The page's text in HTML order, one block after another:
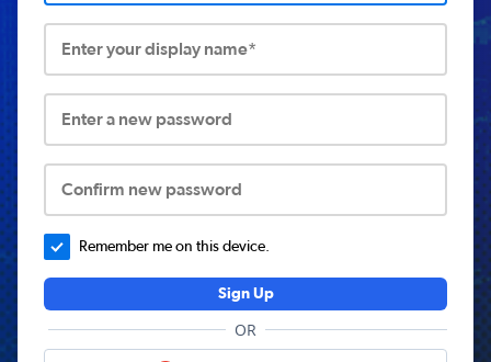
Enter your display name*
Enter a new password
Confirm new password
Remember me on this device.
Sign Up
OR